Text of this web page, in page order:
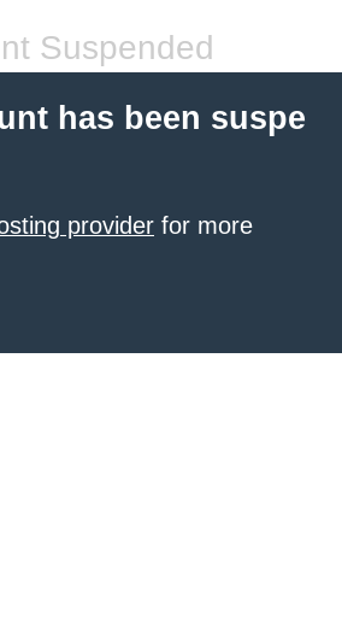
Suspended
has been suspe
provider for more